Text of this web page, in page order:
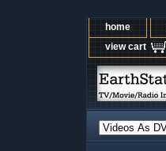
home
view cart